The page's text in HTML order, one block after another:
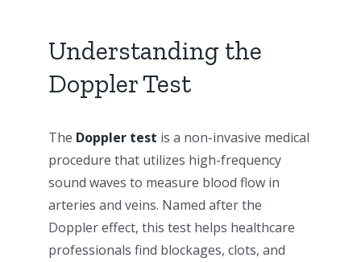
Understanding the
Doppler Test
The Doppler test is a non-invasive medical
procedure that utilizes high-frequency
sound waves to measure blood flow in
arteries and veins. Named after the
Doppler effect, this test helps healthcare
professionals find blockages, clots, and